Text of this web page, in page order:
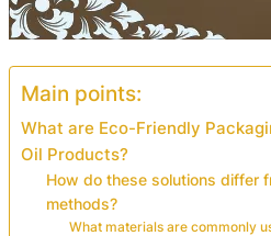
Main points:
What are Eco-Friendly
Oil Products?
How do these solutions differ
methods?
What materials are commonly